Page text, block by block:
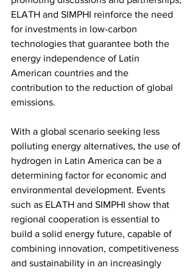
ELATH and SIMPHI reinforce the need
for investments in low-carbon
technologies that guarantee both the
energy independence of Latin
American countries and the
contribution to the reduction of global
emissions.
With a global scenario seeking less
polluting energy alternatives, the use of
hydrogen in Latin America can be a
determining factor for economic and
environmental development. Events
such as ELATH and SIMPHI show that
regional cooperation is essential to
build a solid energy future, capable of
combining innovation, competitiveness
and sustainability in an increasingly